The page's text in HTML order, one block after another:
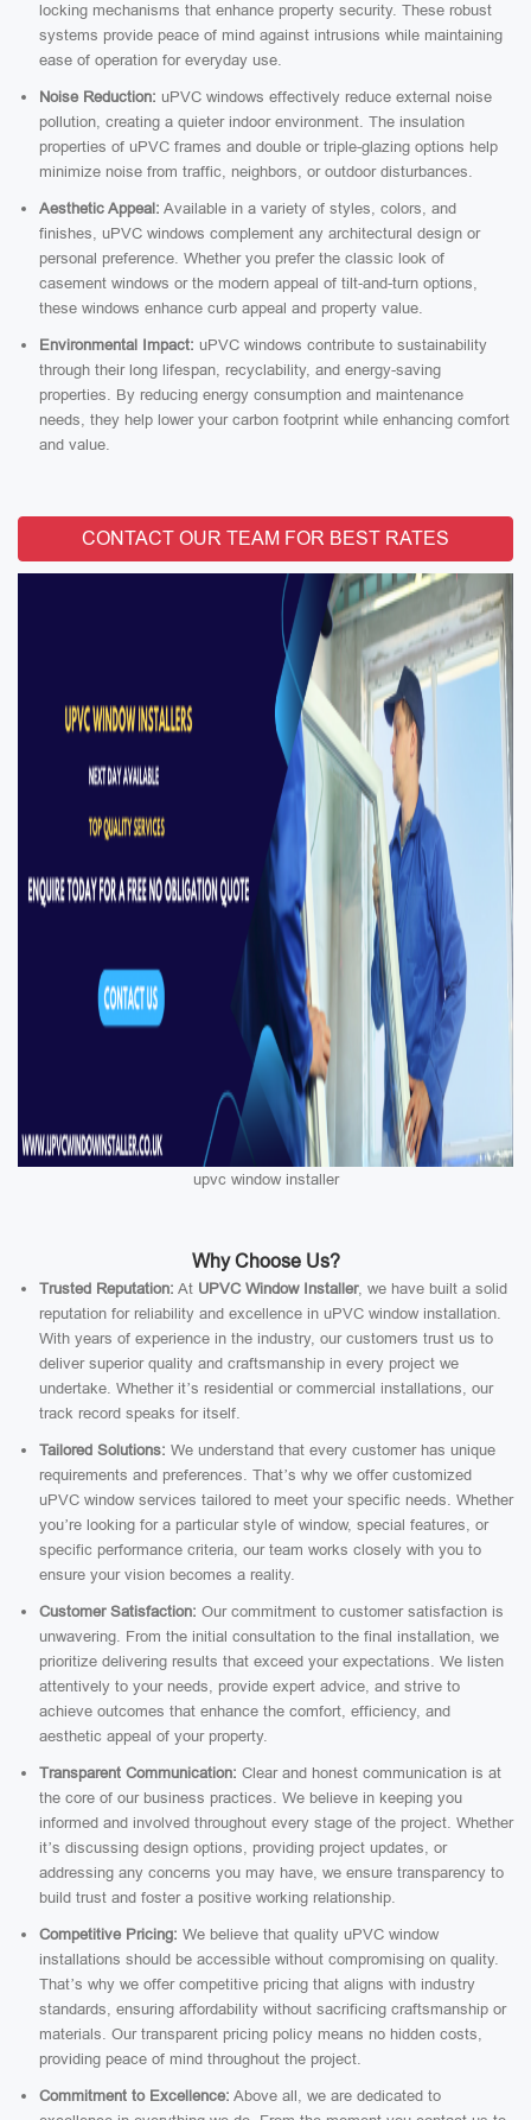
locking mechanisms that enhance property security. These robust
systems provide peace of mind against intrusions while maintaining
ease of operation for everyday use.
Noise Reduction: uPVC windows effectively reduce external noise
pollution, creating a quieter indoor environment. The insulation
properties of uPVC frames and double or triple-glazing options help
minimize noise from traffic, neighbors, or outdoor disturbances.
Aesthetic Appeal: Available in a variety of styles, colors, and
finishes, uPVC windows complement any architectural design or
personal preference. Whether you prefer the classic look of
casement windows or the modern appeal of tilt-and-turn options,
these windows enhance curb appeal and property value.
Environmental Impact: uPVC windows contribute to sustainability
through their long lifespan, recyclability, and energy-saving
properties. By reducing energy consumption and maintenance
needs, they help lower your carbon footprint while enhancing comfort
and value.
CONTACT OUR TEAM FOR BEST RATES
upvc window installer
Why Choose Us?
Trusted Reputation: At UPVC Window Installer, we have built a solid
reputation for reliability and excellence in uPVC window installation.
With years of experience in the industry, our customers trust us to
deliver superior quality and craftsmanship in every project we
undertake. Whether it’s residential or commercial installations, our
track record speaks for itself.
Tailored Solutions: We understand that every customer has unique
requirements and preferences. That’s why we offer customized
uPVC window services tailored to meet your specific needs. Whether
you’re looking for a particular style of window, special features, or
specific performance criteria, our team works closely with you to
ensure your vision becomes a reality.
Customer Satisfaction: Our commitment to customer satisfaction is
unwavering. From the initial consultation to the final installation, we
prioritize delivering results that exceed your expectations. We listen
attentively to your needs, provide expert advice, and strive to
achieve outcomes that enhance the comfort, efficiency, and
aesthetic appeal of your property.
Transparent Communication: Clear and honest communication is at
the core of our business practices. We believe in keeping you
informed and involved throughout every stage of the project. Whether
it’s discussing design options, providing project updates, or
addressing any concerns you may have, we ensure transparency to
build trust and foster a positive working relationship.
Competitive Pricing: We believe that quality uPVC window
installations should be accessible without compromising on quality.
That’s why we offer competitive pricing that aligns with industry
standards, ensuring affordability without sacrificing craftsmanship or
materials. Our transparent pricing policy means no hidden costs,
providing peace of mind throughout the project.
Commitment to Excellence: Above all, we are dedicated to